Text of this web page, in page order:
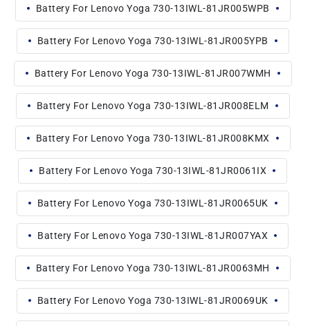
Battery For Lenovo Yoga 730-13IWL-81JR005WPB
Battery For Lenovo Yoga 730-13IWL-81JR005YPB
Battery For Lenovo Yoga 730-13IWL-81JR007WMH
Battery For Lenovo Yoga 730-13IWL-81JR008ELM
Battery For Lenovo Yoga 730-13IWL-81JR008KMX
Battery For Lenovo Yoga 730-13IWL-81JR0061IX
Battery For Lenovo Yoga 730-13IWL-81JR0065UK
Battery For Lenovo Yoga 730-13IWL-81JR007YAX
Battery For Lenovo Yoga 730-13IWL-81JR0063MH
Battery For Lenovo Yoga 730-13IWL-81JR0069UK